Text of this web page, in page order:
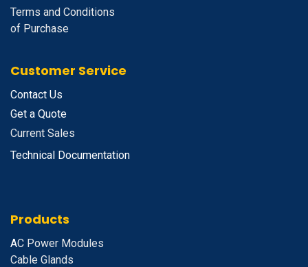
Terms and Conditions
of Purchase
Customer Service
Contact Us
Get a Quote
Current Sales
Technical Documentation
Products
AC Power Modules
Cable Glands